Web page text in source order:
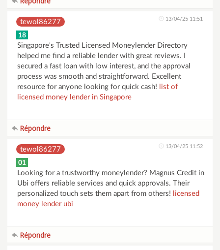
tewol86277 13/04/25 11:51
18
Singapore's Trusted Licensed Moneylender Directory
helped me find a reliable lender with great reviews. I
secured a fast loan with low interest, and the approval
process was smooth and straightforward. Excellent
resource for anyone looking for quick cash!
list of
licensed money lender in Singapore
Répondre
tewol86277 13/04/25 11:52
01
Looking for a trustworthy moneylender? Magnus Credit in
Ubi offers reliable services and quick approvals. Their
personalized touch sets them apart from others!
licensed
money lender ubi
Répondre